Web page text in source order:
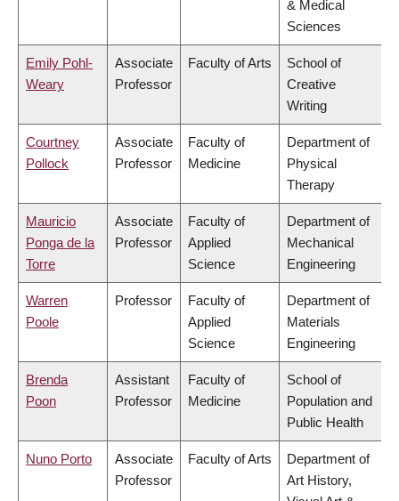
& Medical
Sciences
Emily Pohl-
Weary
Associate
Professor
Faculty of Arts
School of
Creative
Writing
Courtney
Pollock
Associate
Professor
Faculty of
Medicine
Department of
Physical
Therapy
Mauricio
Ponga de la
Torre
Associate
Professor
Faculty of
Applied
Science
Department of
Mechanical
Engineering
Warren
Poole
Professor
Faculty of
Applied
Science
Department of
Materials
Engineering
Brenda
Poon
Assistant
Professor
Faculty of
Medicine
School of
Population and
Public Health
Nuno Porto
Associate
Professor
Faculty of Arts
Department of
Art History,